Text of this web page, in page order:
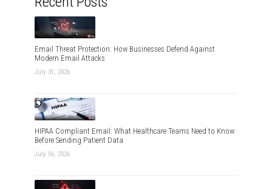
Email Threat Protection: How Businesses Defend Against
Modern Email Attacks
July 31, 2026
HIPAA Compliant Email: What Healthcare Teams Need to Know
Before Sending Patient Data
July 06, 2026